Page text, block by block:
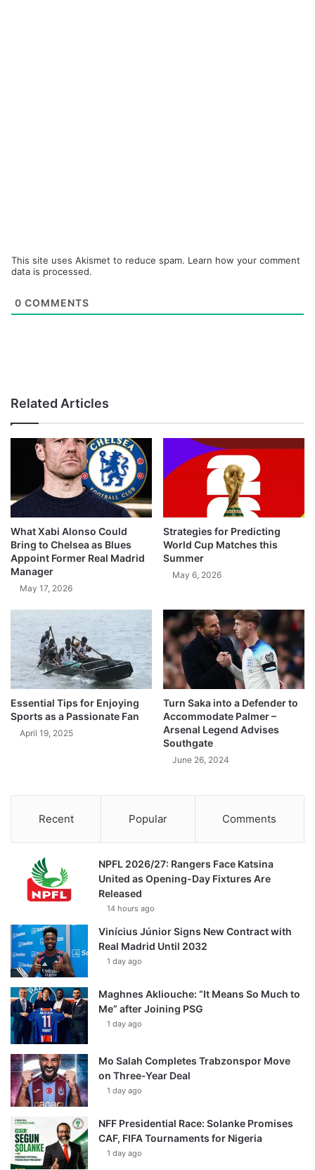
This site uses Akismet to reduce spam. Learn how your comment
data is processed.
0 COMMENTS
Related Articles
What Xabi Alonso Could
Bring to Chelsea as Blues
Appoint Former Real Madrid
Manager
May 17, 2026
Strategies for Predicting
World Cup Matches this
Summer
May 6, 2026
Essential Tips for Enjoying
Sports as a Passionate Fan
April 19, 2025
Turn Saka into a Defender to
Accommodate Palmer –
Arsenal Legend Advises
Southgate
June 26, 2024
Recent Popular Comments
NPFL 2026/27: Rangers Face Katsina
United as Opening-Day Fixtures Are
Released
14 hours ago
Vinícius Júnior Signs New Contract with
Real Madrid Until 2032
1 day ago
Maghnes Akliouche: “It Means So Much to
Me” after Joining PSG
1 day ago
Mo Salah Completes Trabzonspor Move
on Three-Year Deal
1 day ago
NFF Presidential Race: Solanke Promises
CAF, FIFA Tournaments for Nigeria
1 day ago